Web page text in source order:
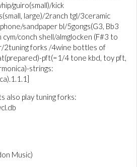
guiro(small)/kick
large)/2ranch tgl/3ceramic
sandpaper bl/5gongs(G3, Bb3
cym/conch shell/almglocken (F#3 to
2tuning forks /4wine bottles of
pft(=1/4 tone kbd, toy pft,
strings:
also play tuning forks:
Music)